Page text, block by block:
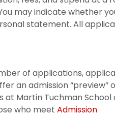
may indicate whether
statement. All
of applications,
an admission “preview”
at Martin Tuchman School
who meet Admission